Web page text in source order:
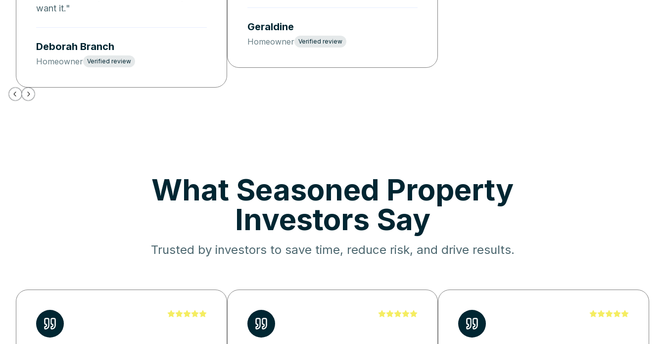
want it."
Deborah Branch
Homeowner Verified review
Geraldine
Homeowner Verified review
What Seasoned Property
Investors Say
Trusted by investors to save time, reduce risk, and drive results.